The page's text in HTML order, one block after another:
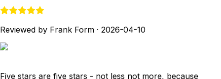
Reviewed by Frank Form · 2026-04-10
Five stars are five stars - not less not more, because